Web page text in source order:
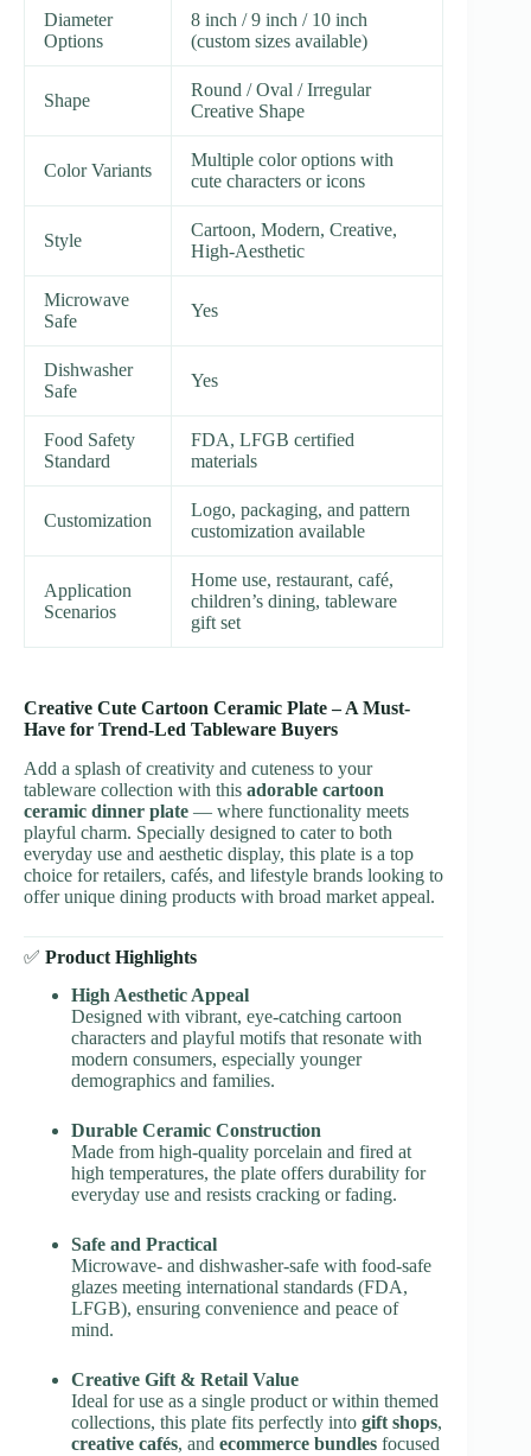
Diameter
Options
8 inch / 9 inch / 10 inch
(custom sizes available)
Shape
Round / Oval / Irregular
Creative Shape
Color Variants
Multiple color options with
cute characters or icons
Style
Cartoon, Modern, Creative,
High-Aesthetic
Microwave
Safe
Yes
Dishwasher
Safe
Yes
Food Safety
Standard
FDA, LFGB certified
materials
Customization
Logo, packaging, and pattern
customization available
Application
Scenarios
Home use, restaurant, café,
children’s dining, tableware
gift set
Creative Cute Cartoon Ceramic Plate – A Must-
Have for Trend-Led Tableware Buyers
Add a splash of creativity and cuteness to your
tableware collection with this adorable cartoon
ceramic dinner plate — where functionality meets
playful charm. Specially designed to cater to both
everyday use and aesthetic display, this plate is a top
choice for retailers, cafés, and lifestyle brands looking to
offer unique dining products with broad market appeal.
✅ Product Highlights
High Aesthetic Appeal
Designed with vibrant, eye-catching cartoon
characters and playful motifs that resonate with
modern consumers, especially younger
demographics and families.
Durable Ceramic Construction
Made from high-quality porcelain and fired at
high temperatures, the plate offers durability for
everyday use and resists cracking or fading.
Safe and Practical
Microwave- and dishwasher-safe with food-safe
glazes meeting international standards (FDA,
LFGB), ensuring convenience and peace of
mind.
Creative Gift & Retail Value
Ideal for use as a single product or within themed
collections, this plate fits perfectly into gift shops,
creative cafés, and ecommerce bundles focused